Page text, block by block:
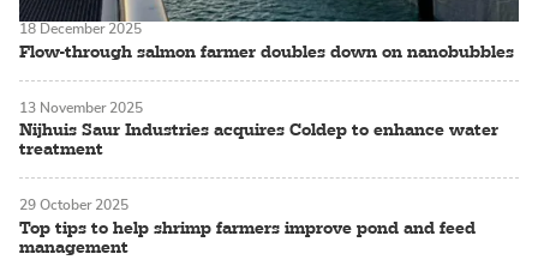
Flow-through salmon farmer doubles down on nanobubbles
18 December 2025
Nijhuis Saur Industries acquires Coldep to enhance water
treatment
13 November 2025
Top tips to help shrimp farmers improve pond and feed
management
29 October 2025